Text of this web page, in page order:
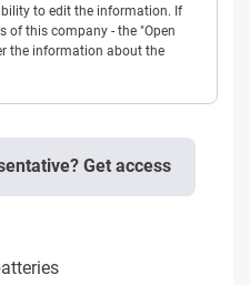
to edit the information. If
of this company - the "Open
the information about the
Get access